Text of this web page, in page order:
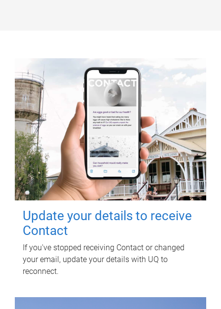
Update your details to receive
Contact
If you've stopped receiving Contact or changed
your email, update your details with UQ to
reconnect.